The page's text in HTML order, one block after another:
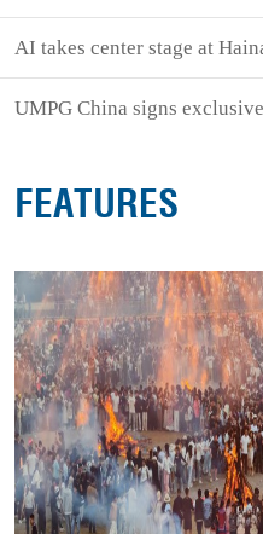
AI takes center stage at
UMPG China signs
FEATURES